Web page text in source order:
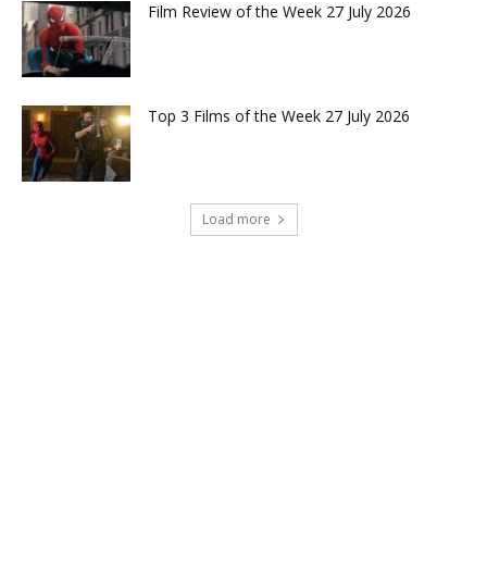
Film Review of the Week 27 July 2026
Top 3 Films of the Week 27 July 2026
Load more